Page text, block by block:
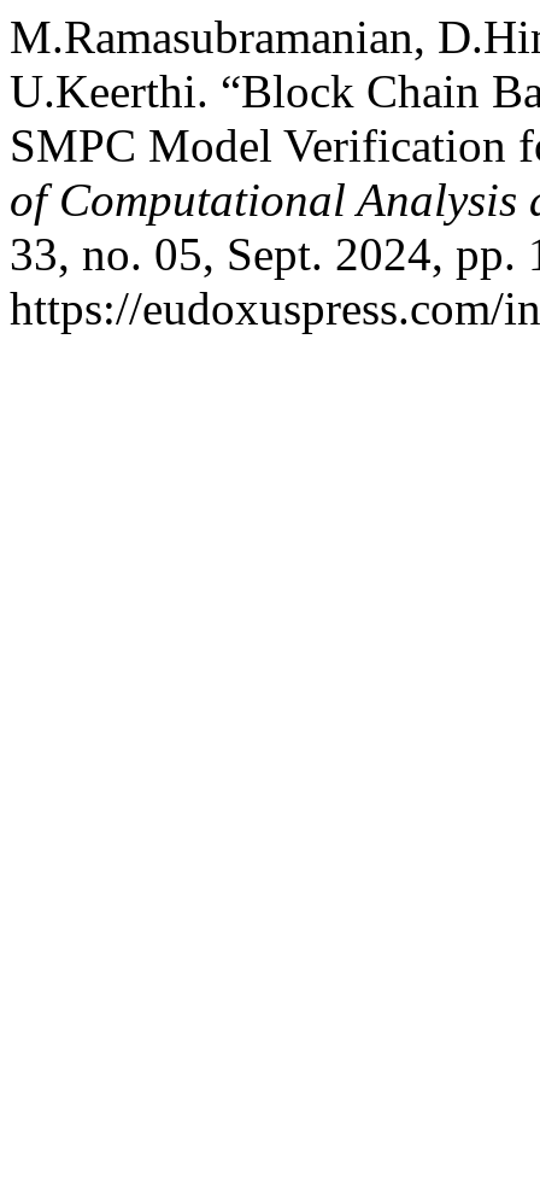
M.Ramasubramanian,
U.Keerthi. “Block Chain
SMPC Model Verification
of Computational Analysis
33, no. 05, Sept. 2024, pp.
https://eudoxuspress.com/